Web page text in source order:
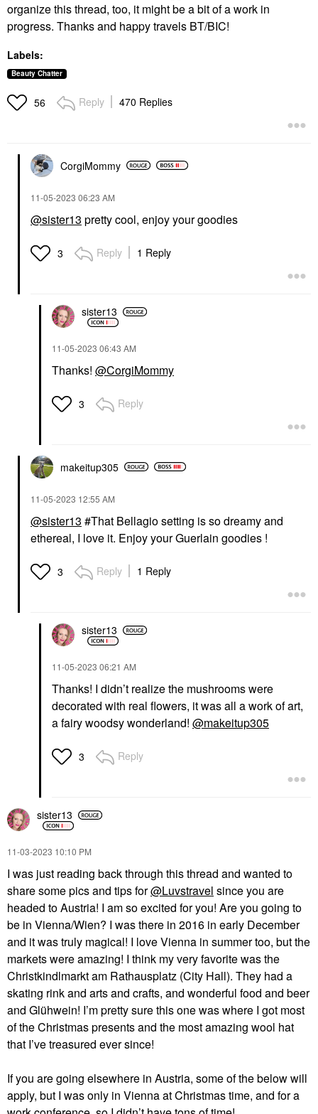
organize this thread, too, it might be a bit of a work in
progress. Thanks and happy travels BT/BIC!
Labels:
Beauty Chatter
56 Reply 470 Replies
CorgiMommy
‎11-05-2023 06:23 AM
@sister13 pretty cool, enjoy your goodies
3 Reply 1 Reply
sister13
‎11-05-2023 06:43 AM
Thanks! @CorgiMommy
3 Reply
makeitup305
‎11-05-2023 12:55 AM
@sister13 #That Bellagio setting is so dreamy and
ethereal, I love it. Enjoy your Guerlain goodies !
3 Reply 1 Reply
sister13
‎11-05-2023 06:21 AM
Thanks! I didn’t realize the mushrooms were
decorated with real flowers, it was all a work of art,
a fairy woodsy wonderland! @makeitup305
3 Reply
sister13
‎11-03-2023 10:10 PM
I was just reading back through this thread and wanted to
share some pics and tips for@Luvstravel since you are
headed to Austria! I am so excited for you! Are you going to
be in Vienna/Wien? I was there in 2016 in early December
and it was truly magical! I love Vienna in summer too, but the
markets were amazing! I think my very favorite was the
Christkindlmarkt am Rathausplatz (City Hall). They had a
skating rink and arts and crafts, and wonderful food and beer
and Glühwein! I’m pretty sure this one was where I got most
of the Christmas presents and the most amazing wool hat
that I’ve treasured ever since!
If you are going elsewhere in Austria, some of the below will
apply, but I was only in Vienna at Christmas time, and for a